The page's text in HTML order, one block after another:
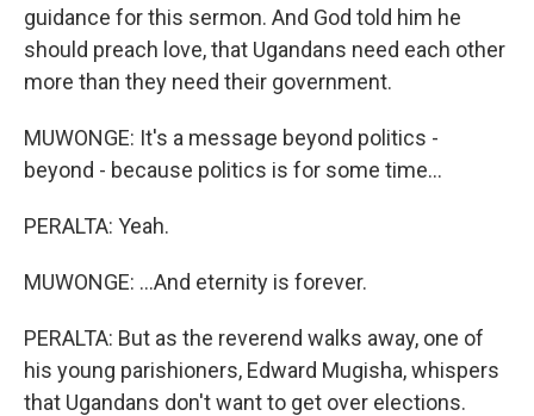
guidance for this sermon. And God told him he
should preach love, that Ugandans need each other
more than they need their government.
MUWONGE: It's a message beyond politics -
beyond - because politics is for some time...
PERALTA: Yeah.
MUWONGE: ...And eternity is forever.
PERALTA: But as the reverend walks away, one of
his young parishioners, Edward Mugisha, whispers
that Ugandans don't want to get over elections.